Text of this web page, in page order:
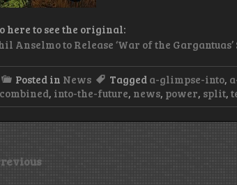
here to see the original:
Anselmo to Release ‘War of the
Posted in News Tagged a-glimpse-into,
combined, into-the-future, news, power, split,